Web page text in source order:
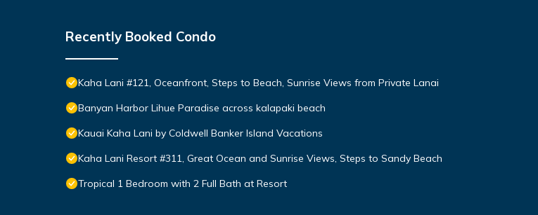
Recently Booked Condo
Kaha Lani #121, Oceanfront, Steps to Beach, Sunrise Views from Private Lanai
Banyan Harbor Lihue Paradise across kalapaki beach
Kauai Kaha Lani by Coldwell Banker Island Vacations
Kaha Lani Resort #311, Great Ocean and Sunrise Views, Steps to Sandy Beach
Tropical 1 Bedroom with 2 Full Bath at Resort